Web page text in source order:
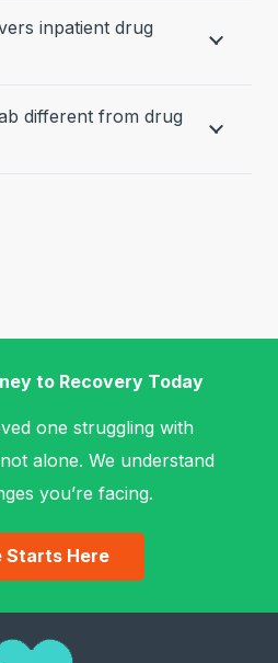
inpatient drug
different from drug
to Recovery Today
one struggling with
alone. We understand
you’re facing.
Starts Here